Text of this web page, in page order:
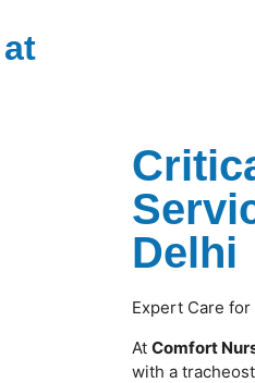
Delhi
Expert Care
At Comfort
with a